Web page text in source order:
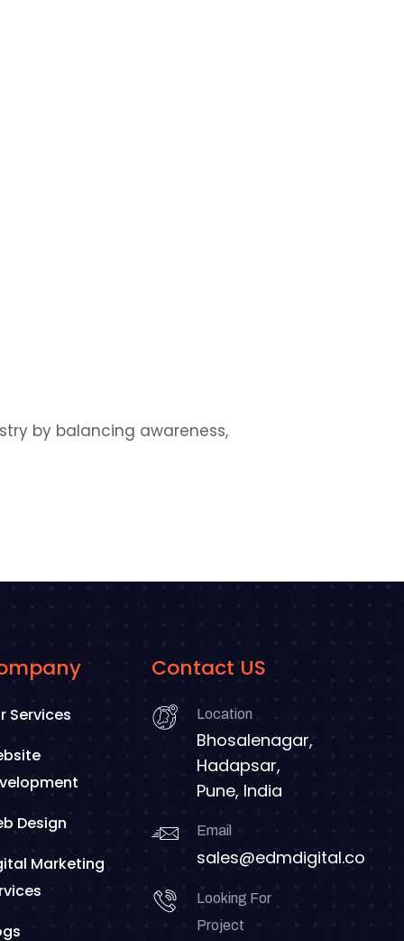
by balancing awareness,
Services
Design
Marketing
Contact US
Location
Bhosalenagar,
Hadapsar,
Pune, India
Email
sales@edmdigital.co
Looking For
Project